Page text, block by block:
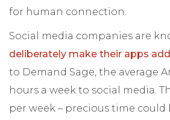
for human connection.
Social media companies are
deliberately make their apps
to Demand Sage, the average
hours a week to social media.
per week – precious time